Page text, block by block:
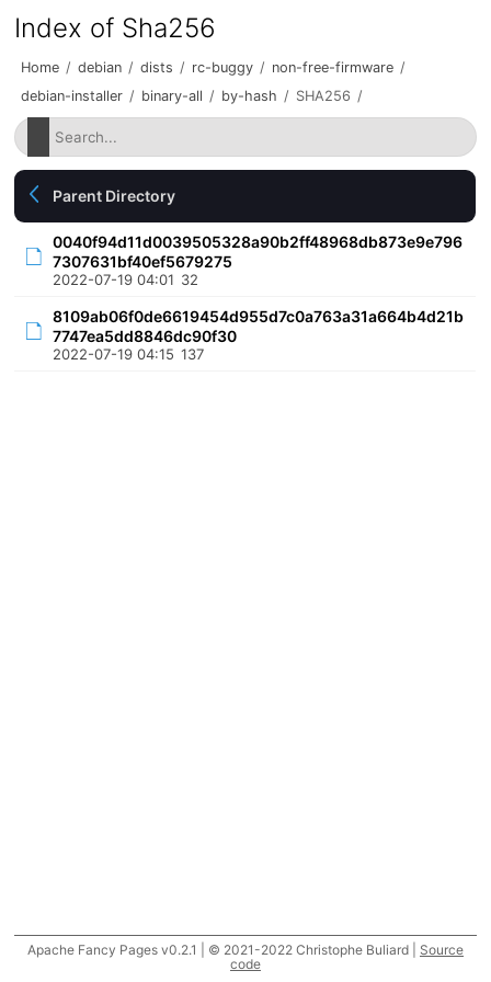
Index of Sha256
Home / debian / dists / rc-buggy / non-free-firmware /
debian-installer / binary-all / by-hash / SHA256 /
Parent Directory
0040f94d11d0039505328a90b2ff48968db873e9e796
7307631bf40ef5679275
2022-07-19 04:01 32
8109ab06f0de6619454d955d7c0a763a31a664b4d21b
7747ea5dd8846dc90f30
2022-07-19 04:15 137
Apache Fancy Pages v0.2.1 | © 2021-2022 Christophe Buliard | Source
code